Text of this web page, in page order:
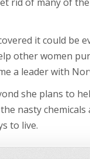
it could be
other women
a leader with
she plans to
nasty chemicals
to live.